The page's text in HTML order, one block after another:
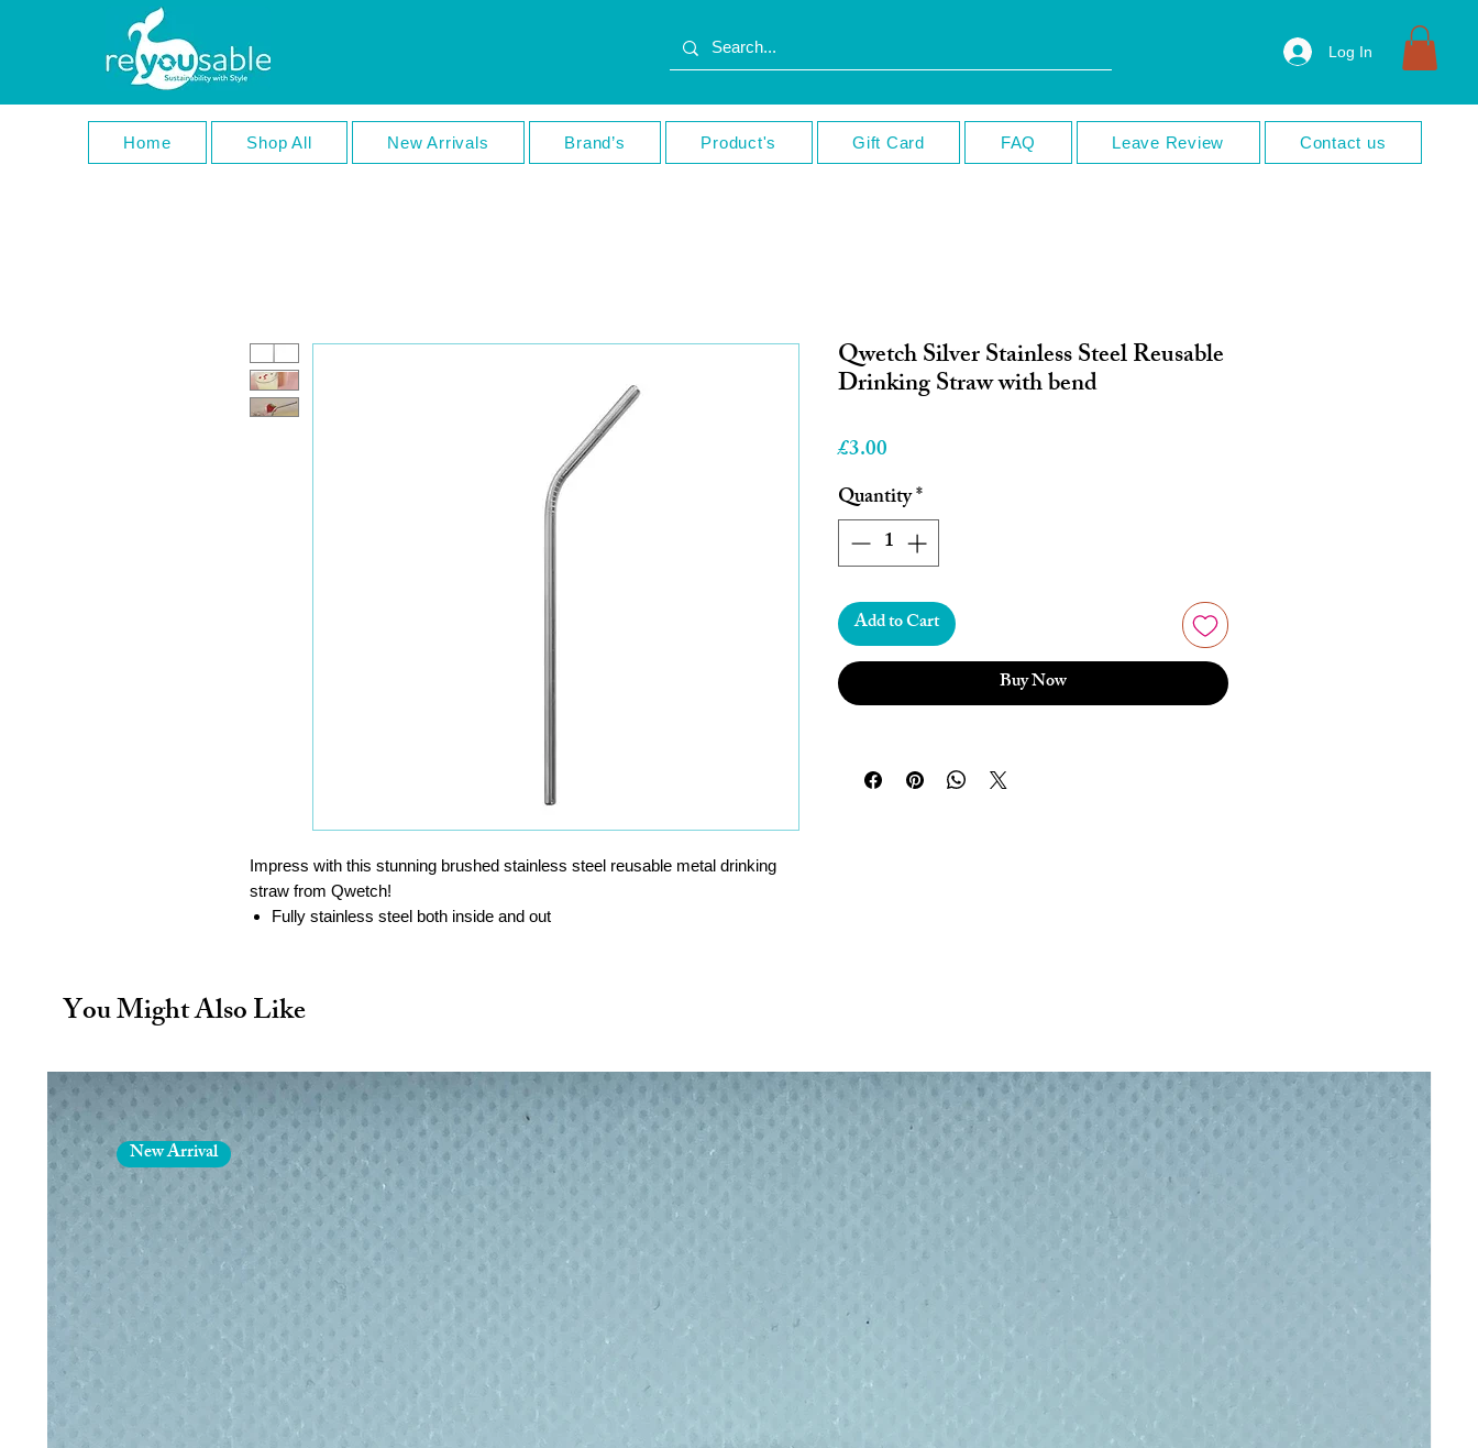
Log In
Home Shop All New Arrivals Brand’s Product's Gift Card FAQ Leave Review Contact us
Impress with this stunning brushed stainless steel reusable metal drinking
straw from Qwetch!
Fully stainless steel both inside and out
Dishwasher safe - thoroughly clean inside of straw with brush before putting
Eco straw size (inc. bend): Length 20.5cm and thickness 0.5mm.
Qwetch Silver Stainless Steel Reusable
Drinking Straw with bend
£3.00
Quantity*
Add to Cart
Buy Now
You Might Also Like
New Arrival